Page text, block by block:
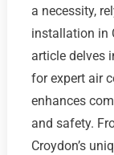
a necessity,
installation in
article delves
for expert air
enhances
and safety.
Croydon’s